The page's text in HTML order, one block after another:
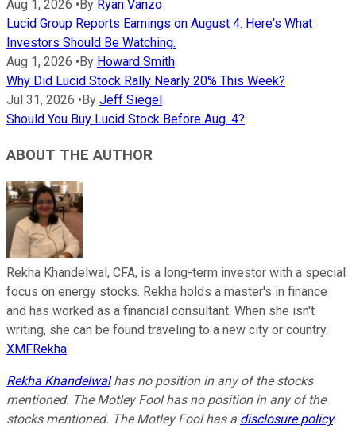
Aug 1, 2026 • By Ryan Vanzo
Lucid Group Reports Earnings on August 4. Here's What
Investors Should Be Watching.
Aug 1, 2026 • By Howard Smith
Why Did Lucid Stock Rally Nearly 20% This Week?
Jul 31, 2026 • By Jeff Siegel
Should You Buy Lucid Stock Before Aug. 4?
ABOUT THE AUTHOR
Rekha Khandelwal, CFA, is a long-term investor with a special
focus on energy stocks. Rekha holds a master's in finance
and has worked as a financial consultant. When she isn't
writing, she can be found traveling to a new city or country.
XMFRekha
Rekha Khandelwalhas no position in any of the stocks
mentioned. The Motley Fool has no position in any of the
stocks mentioned. The Motley Fool has a disclosure policy.